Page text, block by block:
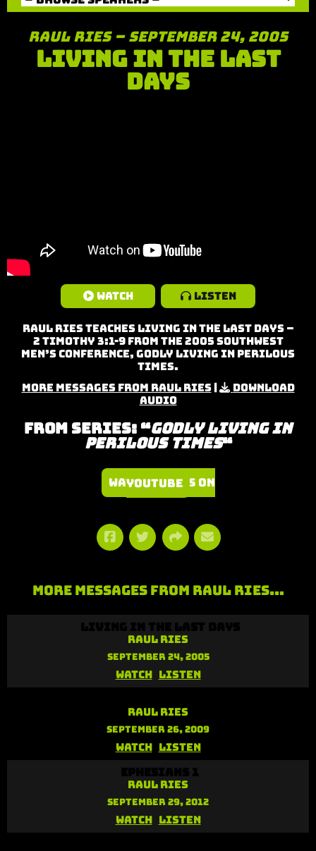
Raul Ries – September 24, 2005
Living in the Last
Days
Watch Listen
Raul Ries teaches Living in the Last Days –
2 Timothy 3:1-9 from the 2005 Southwest
Men’s Conference, Godly Living in Perilous
Times.
More Messages from Raul Ries|
Download
Audio
From Series: “Godly Living in
Perilous Times“
Watch Series on YouTube
More Messages from Raul Ries…
Raul Ries
September 24, 2005
Watch Listen
Raul Ries
September 26, 2009
Watch Listen
Raul Ries
September 29, 2012
Watch Listen